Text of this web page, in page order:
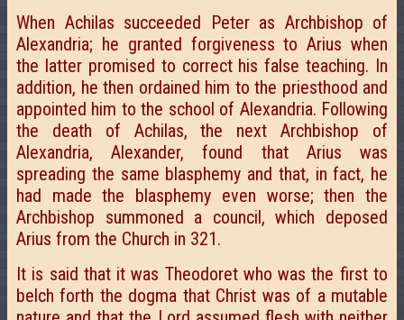
When Achilas succeeded Peter as Archbishop of
Alexandria; he granted forgiveness to Arius when
the latter promised to correct his false teaching. In
addition, he then ordained him to the priesthood and
appointed him to the school of Alexandria. Following
the death of Achilas, the next Archbishop of
Alexandria, Alexander, found that Arius was
spreading the same blasphemy and that, in fact, he
had made the blasphemy even worse; then the
Archbishop summoned a council, which deposed
Arius from the Church in 321.
It is said that it was Theodoret who was the first to
belch forth the dogma that Christ was of a mutable